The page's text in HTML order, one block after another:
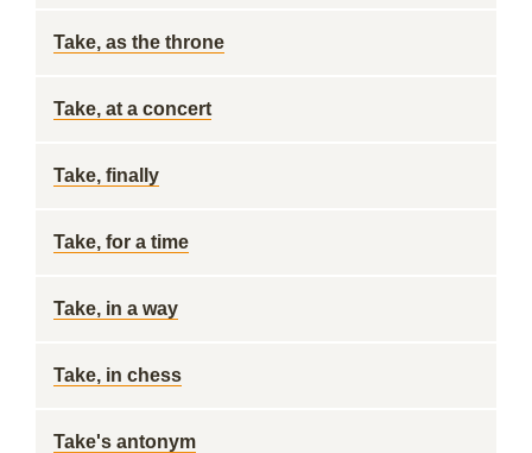
Take, as the throne
Take, at a concert
Take, finally
Take, for a time
Take, in a way
Take, in chess
Take's antonym